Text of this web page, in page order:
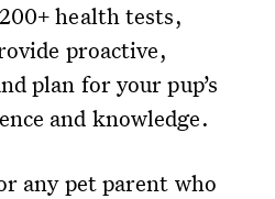
health tests,
proactive,
plan for your pup’s
and knowledge.
any pet parent who